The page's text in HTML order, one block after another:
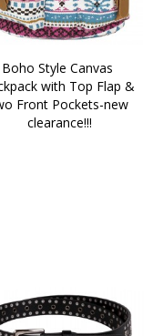
Boho Style Canvas
with Top Flap &
Front Pockets-new
clearance!!!